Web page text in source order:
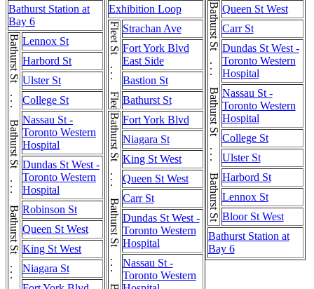
Bathurst Station at
Bay 6
Bathurst St . . . Bathurst St . . . Bathurst St . . . Bathurst St Lennox St
Harbord St
Ulster St
College St
Nassau St -
Toronto Western
Hospital
Dundas St West -
Toronto Western
Hospital
Robinson St
Queen St West
King St West
Niagara St
Exhibition Loop
Fleet St . . . Fleet St Strachan Ave
Fort York Blvd
East Side
Bastion St
Bathurst St
Fort York Blvd
Niagara St
King St West
Queen St West
Carr St
Dundas St West -
Toronto Western
Hospital
Nassau St -
Toronto Western
Bathurst St . . . Bathurst St . . . Bathurst St Queen St West
Carr St
Dundas St West -
Toronto Western
Hospital
Nassau St -
Toronto Western
Hospital
College St
Ulster St
Harbord St
Lennox St
Bloor St West
Bathurst Station at
Bay 6